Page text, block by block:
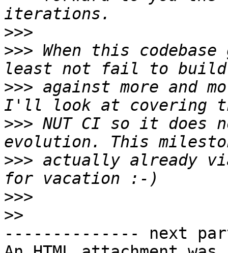
>>>
>>> When this
>>> against more and
>>> NUT CI so it does
>>> actually already
>>>
>>
-------------- next